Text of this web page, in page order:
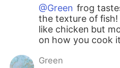
@Green frog
the texture of
like chicken but
on how you cook
Green